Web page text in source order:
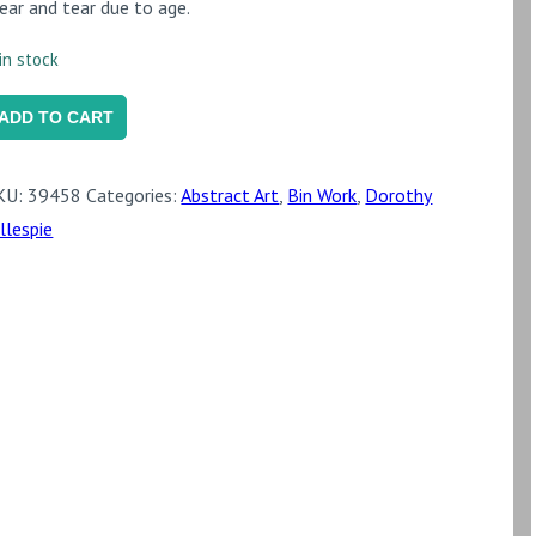
and tear due to age.
stock
TO CART
39458 Categories:Abstract Art Bin Work Dorothy